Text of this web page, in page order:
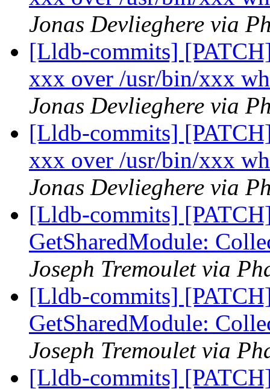
Jonas Devlieghere via
[Lldb-commits]
xxx over /usr/bin/xxx
Jonas Devlieghere via
[Lldb-commits]
xxx over /usr/bin/xxx
Jonas Devlieghere via
[Lldb-commits]
GetSharedModule:
Joseph Tremoulet via
[Lldb-commits]
GetSharedModule:
Joseph Tremoulet via
[Lldb-commits]